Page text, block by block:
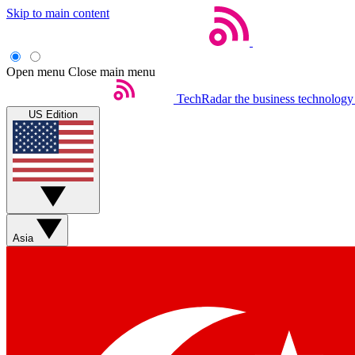
Skip to main content
Open menu Close main menu
TechRadar the business
US Edition
Asia